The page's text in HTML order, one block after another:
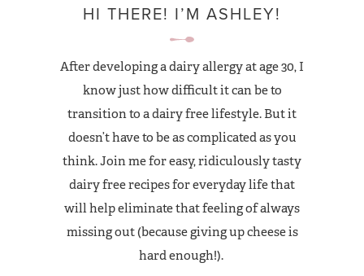
HI THERE! I’M ASHLEY!
After developing a dairy allergy at age 30, I
know just how difficult it can be to
transition to a dairy free lifestyle. But it
doesn’t have to be as complicated as you
think. Join me for easy, ridiculously tasty
dairy free recipes for everyday life that
will help eliminate that feeling of always
missing out (because giving up cheese is
hard enough!).